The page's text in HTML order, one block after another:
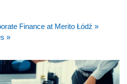
Finance at Merito Łódź »
»